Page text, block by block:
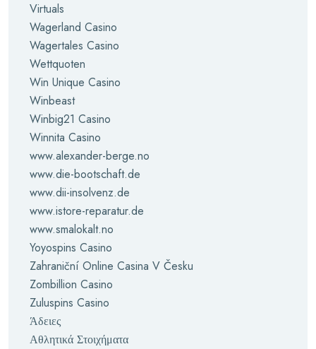
Virtuals
Wagerland Casino
Wagertales Casino
Wettquoten
Win Unique Casino
Winbeast
Winbig21 Casino
Winnita Casino
www.alexander-berge.no
www.die-bootschaft.de
www.dii-insolvenz.de
www.istore-reparatur.de
www.smalokalt.no
Yoyospins Casino
Zahraniční Online Casina V Česku
Zombillion Casino
Zuluspins Casino
Άδειες
Αθλητικά Στοιχήματα